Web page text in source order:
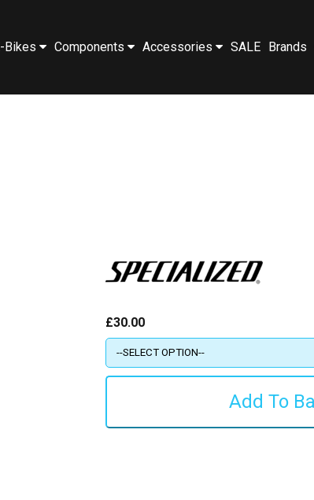
Brands
SALE
Accessories
Components
Bikes
£30.00